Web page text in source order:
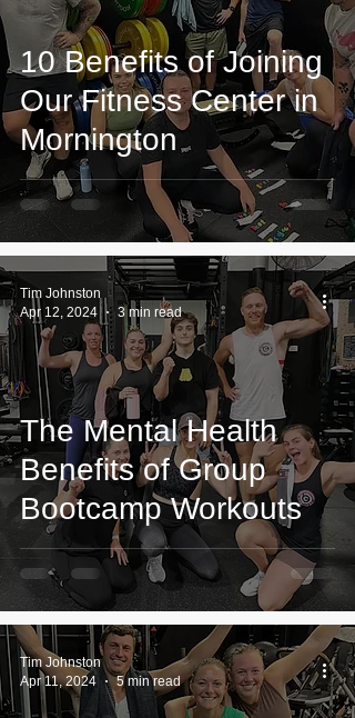
10 Benefits of Joining
Our Fitness Center in
Mornington
The Mental Health
Benefits of Group
Bootcamp Workouts
Tim Johnston
Apr 12, 2024
3 min read
Tim Johnston
Apr 11, 2024
5 min read